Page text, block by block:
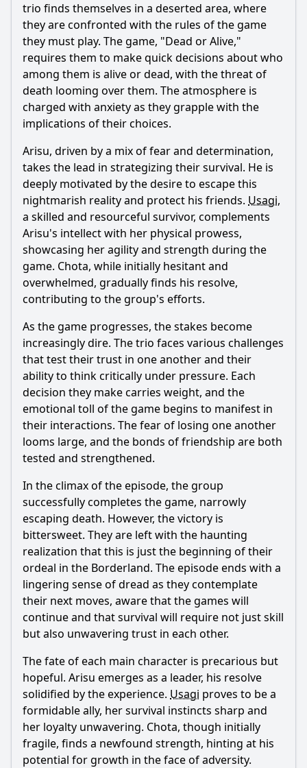
trio finds themselves in a deserted area, where
they are confronted with the rules of the game
they must play. The game, "Dead or Alive,"
requires them to make quick decisions about who
among them is alive or dead, with the threat of
death looming over them. The atmosphere is
charged with anxiety as they grapple with the
implications of their choices.
Arisu, driven by a mix of fear and determination,
takes the lead in strategizing their survival. He is
deeply motivated by the desire to escape this
nightmarish reality and protect his friends. Usagi,
a skilled and resourceful survivor, complements
Arisu's intellect with her physical prowess,
showcasing her agility and strength during the
game. Chota, while initially hesitant and
overwhelmed, gradually finds his resolve,
contributing to the group's efforts.
As the game progresses, the stakes become
increasingly dire. The trio faces various challenges
that test their trust in one another and their
ability to think critically under pressure. Each
decision they make carries weight, and the
emotional toll of the game begins to manifest in
their interactions. The fear of losing one another
looms large, and the bonds of friendship are both
tested and strengthened.
In the climax of the episode, the group
successfully completes the game, narrowly
escaping death. However, the victory is
bittersweet. They are left with the haunting
realization that this is just the beginning of their
ordeal in the Borderland. The episode ends with a
lingering sense of dread as they contemplate
their next moves, aware that the games will
continue and that survival will require not just skill
but also unwavering trust in each other.
The fate of each main character is precarious but
hopeful. Arisu emerges as a leader, his resolve
solidified by the experience. Usagi proves to be a
formidable ally, her survival instincts sharp and
her loyalty unwavering. Chota, though initially
fragile, finds a newfound strength, hinting at his
potential for growth in the face of adversity.